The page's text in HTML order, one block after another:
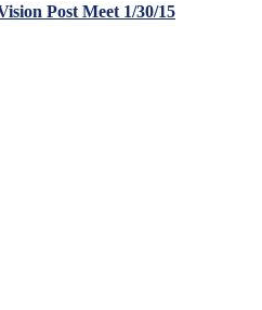
Post Meet 1/30/15